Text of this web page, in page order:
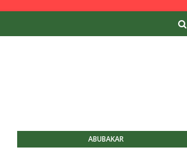
ABUBAKAR